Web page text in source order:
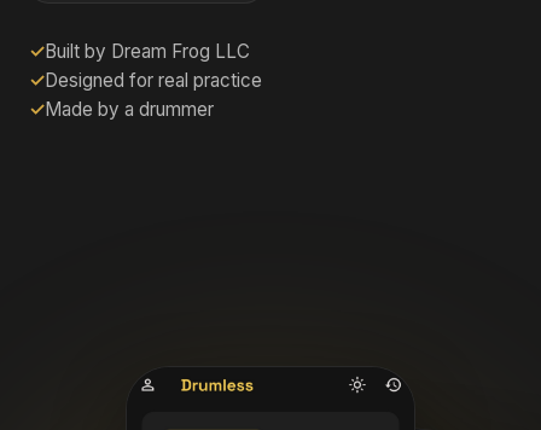
Built by Dream Frog LLC
Designed for real practice
Made by a drummer